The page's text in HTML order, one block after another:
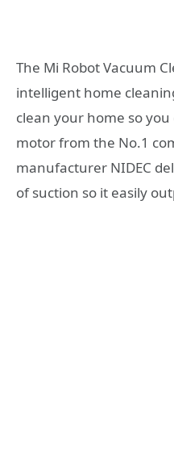
The Mi Robot Vacuum
intelligent home
clean your home so you
motor from the No.1
manufacturer NIDEC
of suction so it easily